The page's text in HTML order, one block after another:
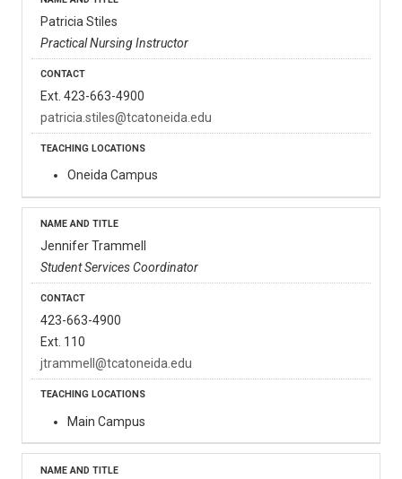
Patricia Stiles
Practical Nursing Instructor
Ext. 423-663-4900
patricia.stiles@tcatoneida.edu
Oneida Campus
Jennifer Trammell
Student Services Coordinator
423-663-4900
Ext. 110
jtrammell@tcatoneida.edu
Main Campus